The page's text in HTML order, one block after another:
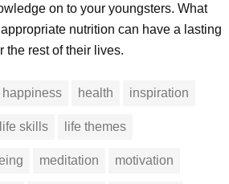
on to your youngsters. What
nutrition can have a lasting
the rest of their lives.
happiness health inspiration
life skills life themes
meditation motivation